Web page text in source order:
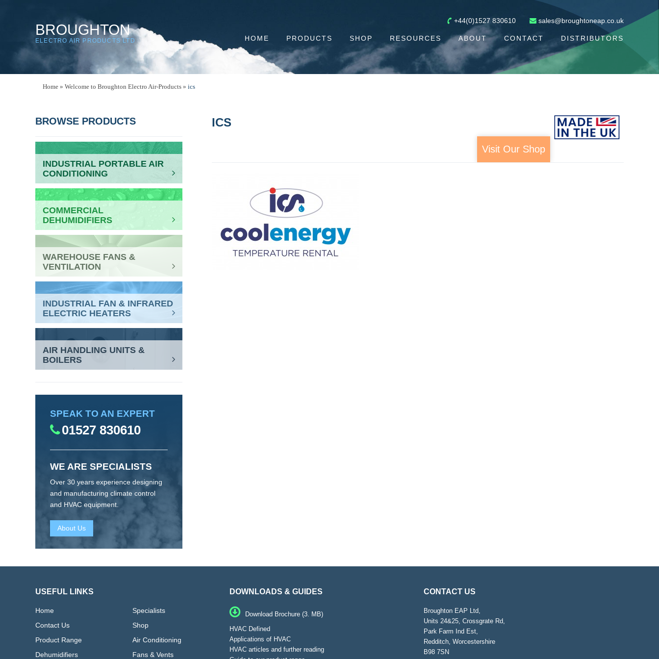
BROUGHTON
ELECTRO AIR PRODUCTS LTD
+44(0)1527 830610 sales@broughtoneap.co.uk
HOME PRODUCTS SHOP RESOURCES ABOUT CONTACT DISTRIBUTORS
Home » Welcome to Broughton Electro Air-Products » ics
BROWSE PRODUCTS
INDUSTRIAL PORTABLE AIR
CONDITIONING
COMMERCIAL
DEHUMIDIFIERS
WAREHOUSE FANS &
VENTILATION
INDUSTRIAL FAN & INFRARED
ELECTRIC HEATERS
AIR HANDLING UNITS &
BOILERS
SPEAK TO AN EXPERT
01527 830610
WE ARE SPECIALISTS
Over 30 years experience designing
and manufacturing climate control
and HVAC equipment.
About Us
ICS
Visit Our Shop
USEFUL LINKS
Home
Specialists
Contact Us
Shop
Product Range
Air Conditioning
Dehumidifiers
Fans & Vents
DOWNLOADS & GUIDES
Download Brochure (3. MB)
HVAC Defined
Applications of HVAC
HVAC articles and further reading
CONTACT US
Broughton EAP Ltd,
Units 24&25, Crossgrate Rd,
Park Farm Ind Est,
Redditch, Worcestershire
B98 7SN